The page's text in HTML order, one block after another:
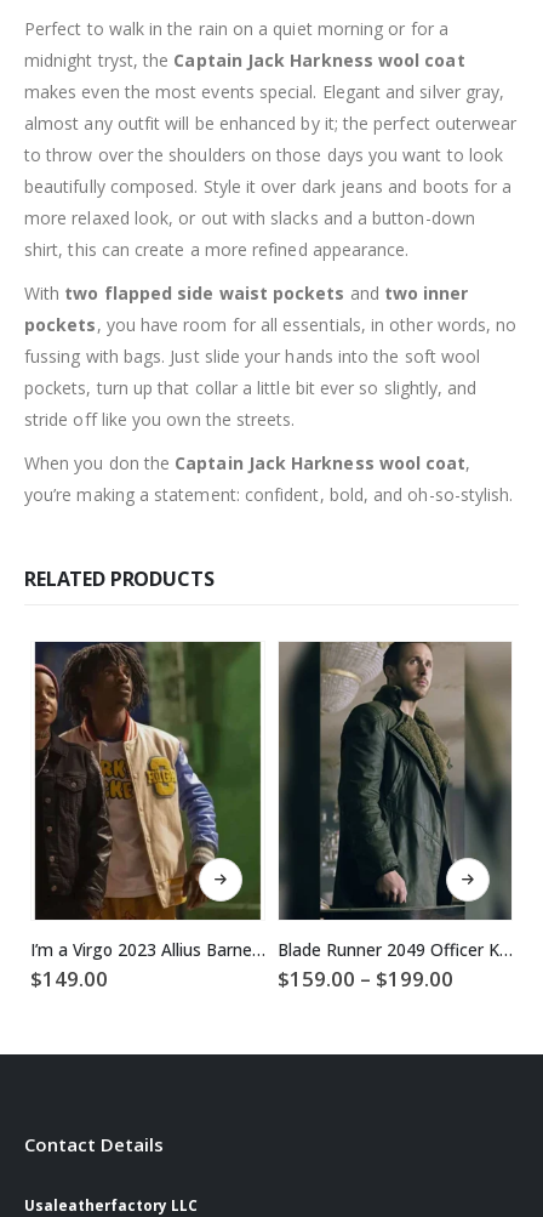
Perfect to walk in the rain on a quiet morning or for a
midnight tryst, the Captain Jack Harkness wool coat
makes even the most events special. Elegant and silver gray,
almost any outfit will be enhanced by it; the perfect outerwear
to throw over the shoulders on those days you want to look
beautifully composed. Style it over dark jeans and boots for a
more relaxed look, or out with slacks and a button-down
shirt, this can create a more refined appearance.
With two flapped side waist pockets and two inner
pockets, you have room for all essentials, in other words, no
fussing with bags. Just slide your hands into the soft wool
pockets, turn up that collar a little bit ever so slightly, and
stride off like you own the streets.
When you don the Captain Jack Harkness wool coat,
you’re making a statement: confident, bold, and oh-so-stylish.
RELATED PRODUCTS
This product has multiple variants. The options may be chosen on the product page
I’m a Virgo 2023 Allius Barnes Varsity Jacket
$149.00
This product has multiple variants. The options may be chosen on the product page
Blade Runner 2049 Officer K Ryan Gosling Coat
$159.00 – $199.00
$199.00
Contact Details
Usaleatherfactory LLC